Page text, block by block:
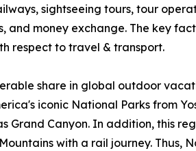
sightseeing tours, tour
money exchange. The key
respect to travel & transport.
share in global outdoor
iconic National Parks from
Grand Canyon. In addition, this
with a rail journey.